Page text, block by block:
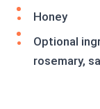
Honey
Optional
rosemary,